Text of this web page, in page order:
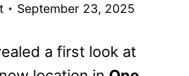
September 23, 2025
a first look at